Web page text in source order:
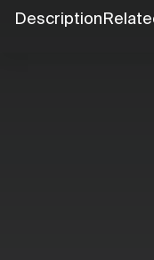
Description